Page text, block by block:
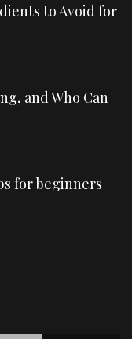
to Avoid for
and Who Can
for beginners